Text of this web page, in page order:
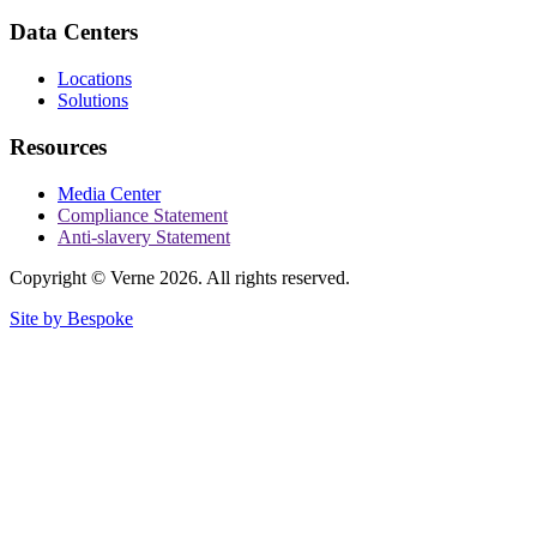
Data Centers
Locations
Solutions
Resources
Media Center
Compliance Statement
Anti-slavery Statement
Copyright © Verne 2026. All rights reserved.
Site by Bespoke